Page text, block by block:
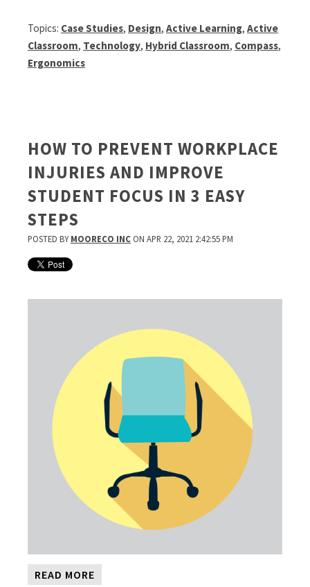
Topics: Case Studies, Design, Active Learning, Active
Classroom, Technology, Hybrid Classroom, Compass,
Ergonomics
HOW TO PREVENT WORKPLACE
INJURIES AND IMPROVE
STUDENT FOCUS IN 3 EASY
STEPS
POSTED BYMOORECO INC ON APR 22, 2021 2:42:55 PM
READ MORE